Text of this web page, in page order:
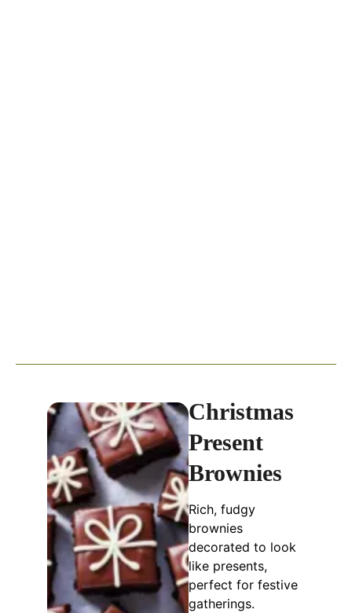
Christmas
Present
Brownies
Rich, fudgy
brownies
decorated to look
like presents,
perfect for festive
gatherings.